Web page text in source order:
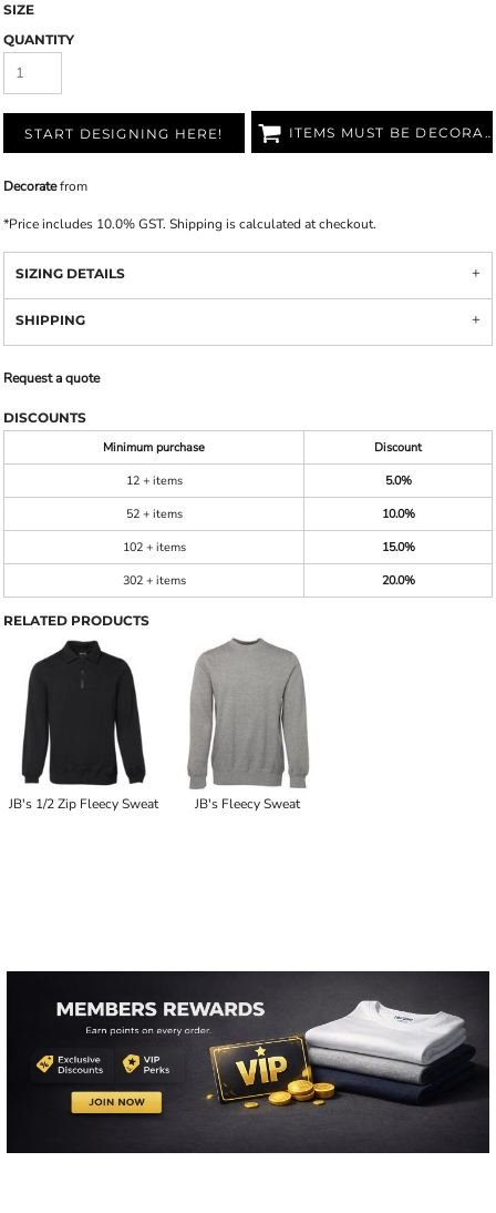
SIZE
QUANTITY
START DESIGNING HERE! ITEMS MUST BE DECORATED
Decoratefrom
*Price includes 10.0% GST. Shipping is calculated at checkout.
SIZING DETAILS
SHIPPING
Request a quote
DISCOUNTS
Minimum purchase
Discount
12 + items
5.0%
52 + items
10.0%
102 + items
15.0%
302 + items
20.0%
RELATED PRODUCTS
JB's 1/2 Zip Fleecy Sweat JB's Fleecy Sweat